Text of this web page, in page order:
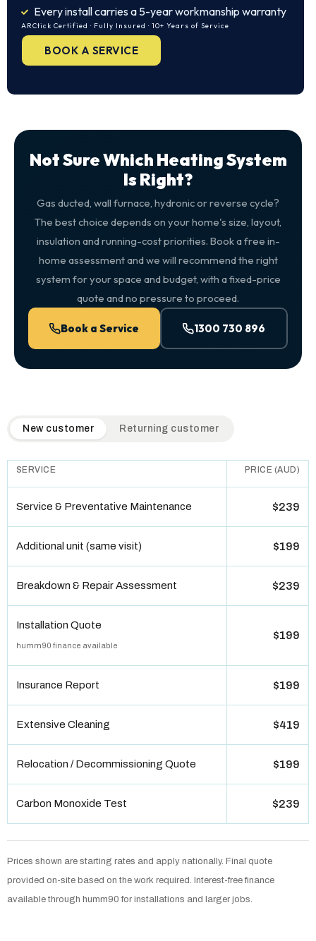
Every install carries a 5-year workmanship warranty
ARCtick Certified · Fully Insured · 10+ Years of Service
BOOK A SERVICE
Not Sure Which Heating System
Is Right?
Gas ducted, wall furnace, hydronic or reverse cycle?
The best choice depends on your home's size, layout,
insulation and running-cost priorities. Book a free in-
home assessment and we will recommend the right
system for your space and budget, with a fixed-price
quote and no pressure to proceed.
Book a Service 1300 730 896
QuickAir flat-rate pricing table. Toggle to switch between
New customer Returning customer
SERVICE PRICE (AUD)
Service & Preventative Maintenance $239
Additional unit (same visit) $199
Breakdown & Repair Assessment $239
Installation Quote
humm90 finance available
$199
Insurance Report $199
Extensive Cleaning $419
Relocation / Decommissioning Quote $199
Carbon Monoxide Test $239
Prices shown are starting rates and apply nationally. Final quote
provided on-site based on the work required. Interest-free finance
available through humm90 for installations and larger jobs.